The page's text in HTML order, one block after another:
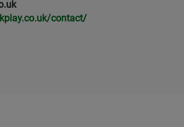
contact/